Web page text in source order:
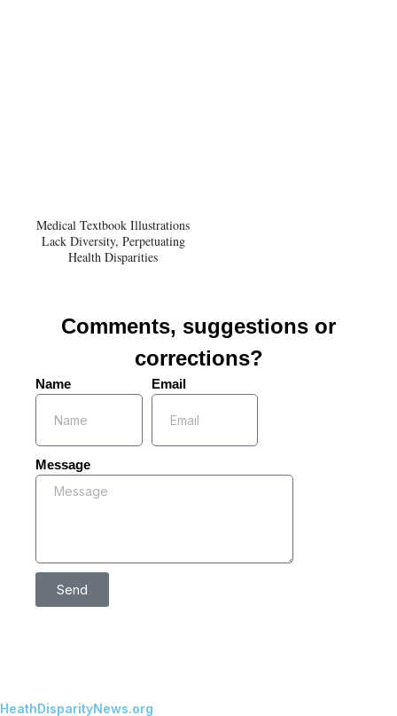
Medical Textbook Illustrations
Lack Diversity, Perpetuating
Health Disparities
Comments, suggestions or
corrections?
Name Email
Message
Send
HeathDisparityNews.org